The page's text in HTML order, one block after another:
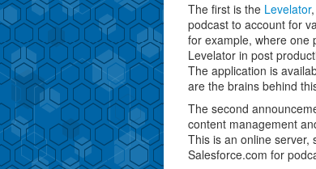
The first is the Levelator
podcast to account for
for example, where one
Levelator in post
The application is
are the brains behind
The second
content management
This is an online server,
Salesforce.com for